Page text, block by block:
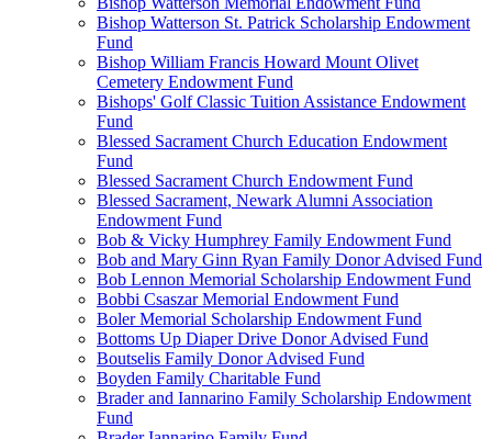
Bishop Watterson St. Patrick Scholarship Endowment
Fund
Bishop William Francis Howard Mount Olivet
Cemetery Endowment Fund
Bishops' Golf Classic Tuition Assistance Endowment
Fund
Blessed Sacrament Church Education Endowment
Fund
Blessed Sacrament Church Endowment Fund
Blessed Sacrament, Newark Alumni Association
Endowment Fund
Bob & Vicky Humphrey Family Endowment Fund
Bob and Mary Ginn Ryan Family Donor Advised Fund
Bob Lennon Memorial Scholarship Endowment Fund
Bobbi Csaszar Memorial Endowment Fund
Boler Memorial Scholarship Endowment Fund
Bottoms Up Diaper Drive Donor Advised Fund
Boutselis Family Donor Advised Fund
Boyden Family Charitable Fund
Brader and Iannarino Family Scholarship Endowment
Fund